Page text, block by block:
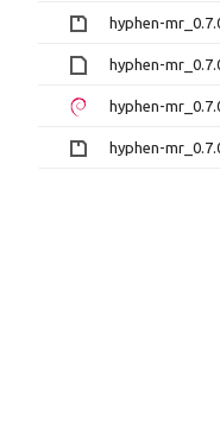
hyphen-
hyphen-
hyphen-
hyphen-